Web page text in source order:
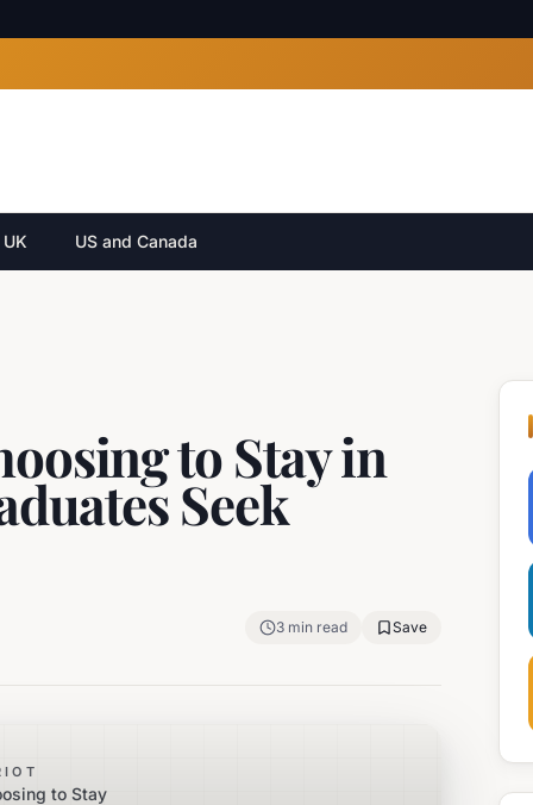
UK US and Canada
to Stay in
Seek
3 min read Save
to Stay